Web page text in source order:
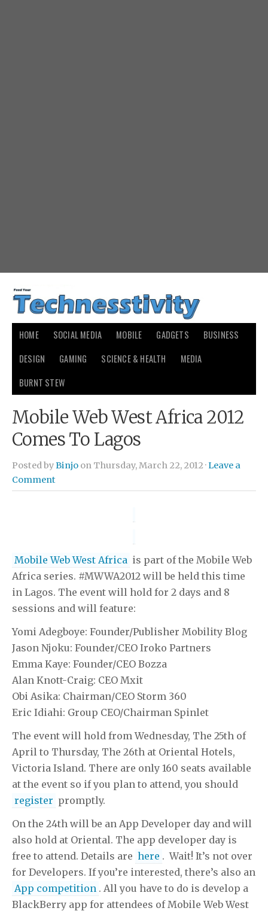
HOME SOCIAL MEDIA MOBILE GADGETS
BUSINESS
DESIGN
GAMING SCIENCE & HEALTH
MEDIA
BURNT STEW
Mobile Web West Africa 2012
Comes To Lagos
Posted byBinjo on Thursday, March 22, 2012 ·Leave a
Comment
Mobile Web West Africa is part of the Mobile Web
Africa series. #MWWA2012 will be held this time
in Lagos. The event will hold for 2 days and 8
sessions and will feature:
Yomi Adegboye: Founder/Publisher Mobility Blog
Jason Njoku: Founder/CEO Iroko Partners
Emma Kaye: Founder/CEO Bozza
Alan Knott-Craig: CEO Mxit
Obi Asika: Chairman/CEO Storm 360
Eric Idiahi: Group CEO/Chairman Spinlet
The event will hold from Wednesday, The 25th of
April to Thursday, The 26th at Oriental Hotels,
Victoria Island. There are only 160 seats available
at the event so if you plan to attend, you should
register promptly.
On the 24th will be an App Developer day and will
also hold at Oriental. The app developer day is
free to attend. Details are here . Wait! It’s not over
for Developers. If you’re interested, there’s also an
App competition . All you have to do is develop a
BlackBerry app for attendees of Mobile Web West